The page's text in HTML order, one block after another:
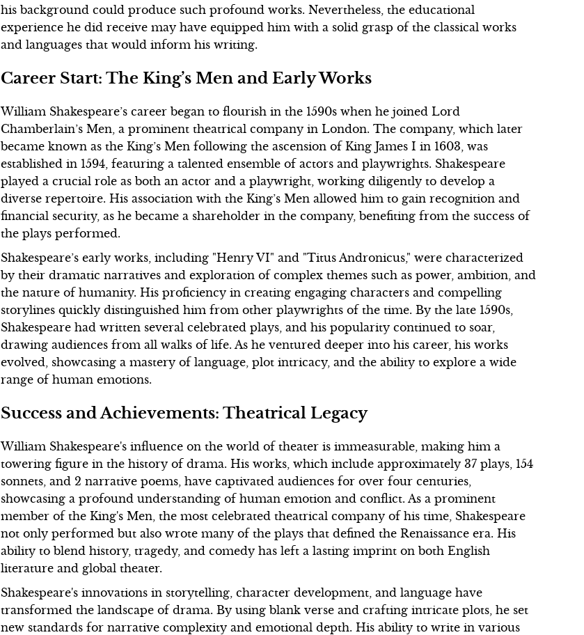
his background could produce such profound works. Nevertheless, the educational
experience he did receive may have equipped him with a solid grasp of the classical works
and languages that would inform his writing.
Career Start: The King’s Men and Early Works
William Shakespeare’s career began to flourish in the 1590s when he joined Lord
Chamberlain’s Men, a prominent theatrical company in London. The company, which later
became known as the King’s Men following the ascension of King James I in 1603, was
established in 1594, featuring a talented ensemble of actors and playwrights. Shakespeare
played a crucial role as both an actor and a playwright, working diligently to develop a
diverse repertoire. His association with the King’s Men allowed him to gain recognition and
financial security, as he became a shareholder in the company, benefiting from the success of
the plays performed.
Shakespeare’s early works, including "Henry VI" and "Titus Andronicus," were characterized
by their dramatic narratives and exploration of complex themes such as power, ambition, and
the nature of humanity. His proficiency in creating engaging characters and compelling
storylines quickly distinguished him from other playwrights of the time. By the late 1590s,
Shakespeare had written several celebrated plays, and his popularity continued to soar,
drawing audiences from all walks of life. As he ventured deeper into his career, his works
evolved, showcasing a mastery of language, plot intricacy, and the ability to explore a wide
range of human emotions.
Success and Achievements: Theatrical Legacy
William Shakespeare's influence on the world of theater is immeasurable, making him a
towering figure in the history of drama. His works, which include approximately 37 plays, 154
sonnets, and 2 narrative poems, have captivated audiences for over four centuries,
showcasing a profound understanding of human emotion and conflict. As a prominent
member of the King's Men, the most celebrated theatrical company of his time, Shakespeare
not only performed but also wrote many of the plays that defined the Renaissance era. His
ability to blend history, tragedy, and comedy has left a lasting imprint on both English
literature and global theater.
Shakespeare's innovations in storytelling, character development, and language have
transformed the landscape of drama. By using blank verse and crafting intricate plots, he set
new standards for narrative complexity and emotional depth. His ability to write in various